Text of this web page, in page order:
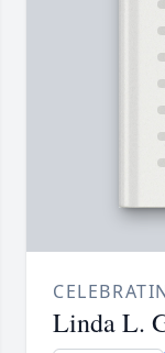
Linda L.